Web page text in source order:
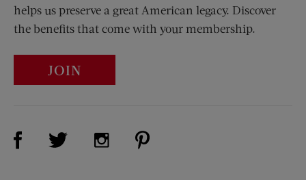
helps us preserve a great American legacy. Discover
the benefits that come with your membership.
JOIN
Visit Us on Facebook (opens new window)
Visit Us on Twitter (opens new window)
Visit Us on Instagram (opens new